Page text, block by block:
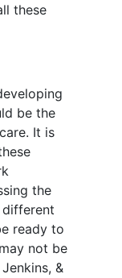
these
be the
It is
the
ready to
not be
&